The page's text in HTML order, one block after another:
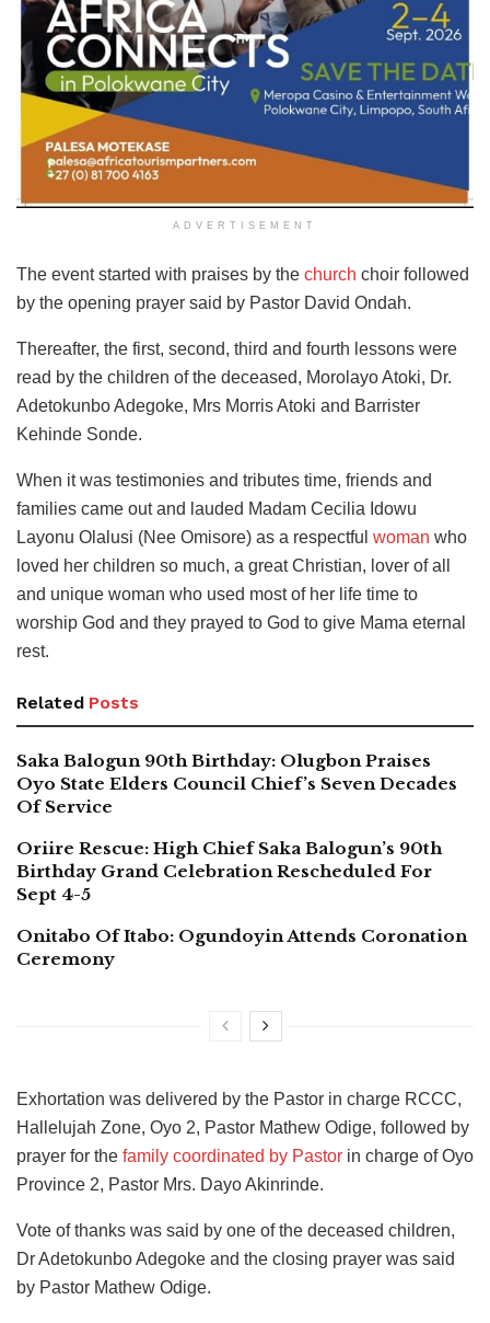
ADVERTISEMENT
The event started with praises by the church choir followed
by the opening prayer said by Pastor David Ondah.
Thereafter, the first, second, third and fourth lessons were
read by the children of the deceased, Morolayo Atoki, Dr.
Adetokunbo Adegoke, Mrs Morris Atoki and Barrister
Kehinde Sonde.
When it was testimonies and tributes time, friends and
families came out and lauded Madam Cecilia Idowu
Layonu Olalusi (Nee Omisore) as a respectful woman who
loved her children so much, a great Christian, lover of all
and unique woman who used most of her life time to
worship God and they prayed to God to give Mama eternal
rest.
Related Posts
Saka Balogun 90th Birthday: Olugbon Praises
Oyo State Elders Council Chief’s Seven Decades
Of Service
Oriire Rescue: High Chief Saka Balogun’s 90th
Birthday Grand Celebration Rescheduled For
Sept 4-5
Onitabo Of Itabo: Ogundoyin Attends Coronation
Ceremony
Exhortation was delivered by the Pastor in charge RCCC,
Hallelujah Zone, Oyo 2, Pastor Mathew Odige, followed by
prayer for the family coordinated by Pastor in charge of Oyo
Province 2, Pastor Mrs. Dayo Akinrinde.
Vote of thanks was said by one of the deceased children,
Dr Adetokunbo Adegoke and the closing prayer was said
by Pastor Mathew Odige.